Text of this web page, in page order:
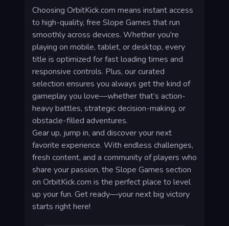
Choosing OrbitKick.com means instant access
to high-quality, free Slope Games that run
smoothly across devices. Whether you're
playing on mobile, tablet, or desktop, every
title is optimized for fast loading times and
responsive controls. Plus, our curated
selection ensures you always get the kind of
gameplay you love—whether that’s action-
heavy battles, strategic decision-making, or
obstacle-filled adventures.
Gear up, jump in, and discover your next
favorite experience. With endless challenges,
fresh content, and a community of players who
share your passion, the Slope Games section
on OrbitKick.com is the perfect place to level
up your fun. Get ready—your next big victory
starts right here!